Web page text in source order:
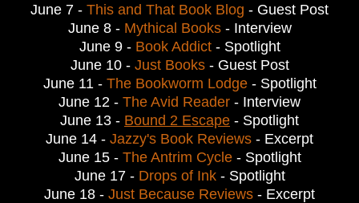
June 7 - This and That Book Blog - Guest Post
June 8 - Mythical Books- Interview
June 9 - Book Addict - Spotlight
June 10 - Just Books- Guest Post
June 11 - The Bookworm Lodge- Spotlight
June 12 - The Avid Reader - Interview
June 13 - Bound 2 Escape - Spotlight
June 14 - Jazzy's Book Reviews - Excerpt
June 15 - The Antrim Cycle- Spotlight
June 17 - Drops of Ink- Spotlight
June 18 - Just Because Reviews - Excerpt